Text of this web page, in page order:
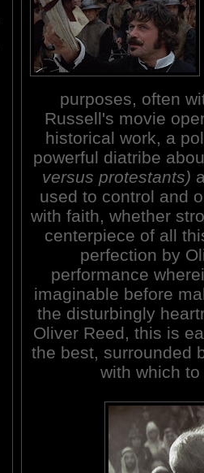
purposes, often
Russell's movie
historical work, a
powerful diatribe
versus protestants)
used to control and
with faith, whether
centerpiece of all
perfection by
performance
imaginable before
the disturbingly
Oliver Reed, this is
the best, surrounded
with which